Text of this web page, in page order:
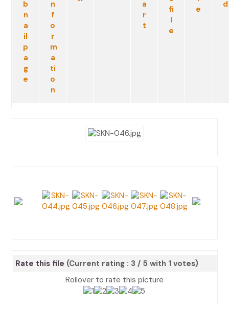
Rate this file (Current rating : 3 / 5 with 1 votes)
Rollover to rate this picture